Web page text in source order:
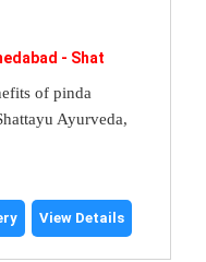
- Shat
of pinda
Ayurveda,
View Details